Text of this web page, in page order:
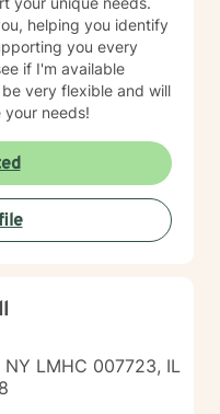
helping you identify
you every
if I'm available
very flexible and will
needs!
LMHC 007723, IL